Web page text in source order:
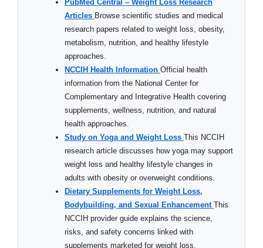
PubMed Central – Weight Loss Research
Articles Browse scientific studies and medical
research papers related to weight loss, obesity,
metabolism, nutrition, and healthy lifestyle
approaches.
NCCIH Health Information Official health
information from the National Center for
Complementary and Integrative Health covering
supplements, wellness, nutrition, and natural
health approaches.
Study on Yoga and Weight Loss This NCCIH
research article discusses how yoga may support
weight loss and healthy lifestyle changes in
adults with obesity or overweight conditions.
Dietary Supplements for Weight Loss,
Bodybuilding, and Sexual Enhancement This
NCCIH provider guide explains the science,
risks, and safety concerns linked with
supplements marketed for weight loss,